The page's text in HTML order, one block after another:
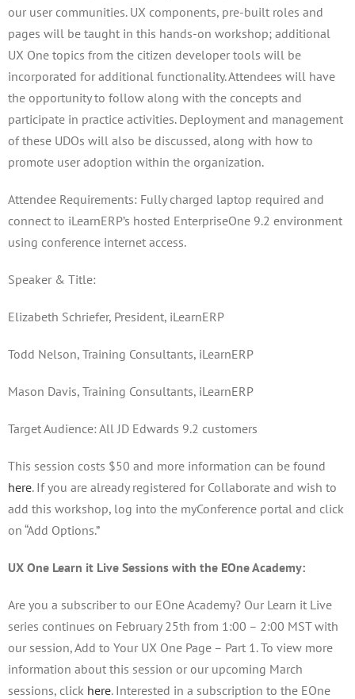
our user communities. UX components, pre-built roles and
pages will be taught in this hands-on workshop; additional
UX One topics from the citizen developer tools will be
incorporated for additional functionality. Attendees will have
the opportunity to follow along with the concepts and
participate in practice activities. Deployment and management
of these UDOs will also be discussed, along with how to
promote user adoption within the organization.
Attendee Requirements: Fully charged laptop required and
connect to iLearnERP’s hosted EnterpriseOne 9.2 environment
using conference internet access.
Speaker & Title:
Elizabeth Schriefer, President, iLearnERP
Todd Nelson, Training Consultants, iLearnERP
Mason Davis, Training Consultants, iLearnERP
Target Audience: All JD Edwards 9.2 customers
This session costs $50 and more information can be found
here. If you are already registered for Collaborate and wish to
add this workshop, log into the myConference portal and click
on “Add Options.”
UX One Learn it Live Sessions with the EOne Academy:
Are you a subscriber to our EOne Academy? Our Learn it Live
series continues on February 25th from 1:00 – 2:00 MST with
our session, Add to Your UX One Page – Part 1. To view more
information about this session or our upcoming March
sessions, click here. Interested in a subscription to the EOne